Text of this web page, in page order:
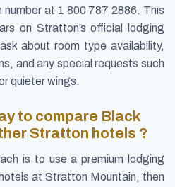
number at 1 800 787 2886. This
on Stratton’s official lodging
about room type availability,
and any special requests such
quieter wings.
to compare Black
Stratton hotels ?
is to use a premium lodging
at Stratton Mountain, then